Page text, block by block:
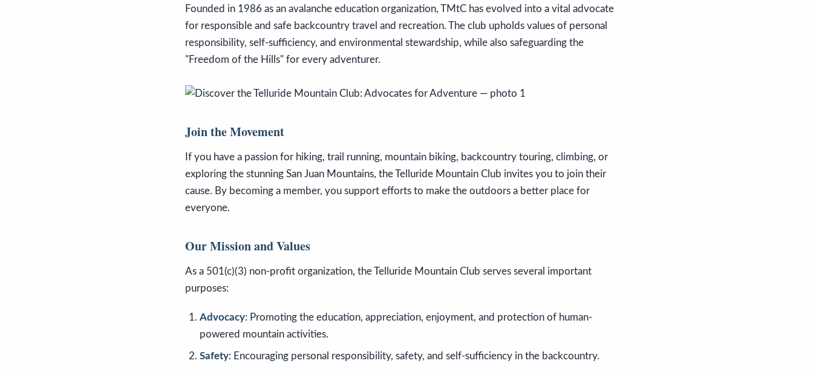
Founded in 1986 as an avalanche education organization, TMtC has evolved into a vital advocate
for responsible and safe backcountry travel and recreation. The club upholds values of personal
responsibility, self-sufficiency, and environmental stewardship, while also safeguarding the
"Freedom of the Hills" for every adventurer.
Join the Movement
If you have a passion for hiking, trail running, mountain biking, backcountry touring, climbing, or
exploring the stunning San Juan Mountains, the Telluride Mountain Club invites you to join their
cause. By becoming a member, you support efforts to make the outdoors a better place for
everyone.
Our Mission and Values
As a 501(c)(3) non-profit organization, the Telluride Mountain Club serves several important
purposes:
Advocacy: Promoting the education, appreciation, enjoyment, and protection of human-
powered mountain activities.
Safety: Encouraging personal responsibility, safety, and self-sufficiency in the backcountry.